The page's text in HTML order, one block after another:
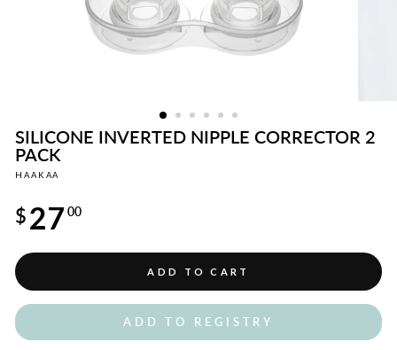
SILICONE INVERTED NIPPLE CORRECTOR 2
PACK
HAAKAA
price
$27 00
ADD TO CART
ADD TO REGISTRY